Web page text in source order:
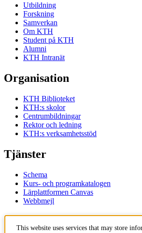
Utbildning
Forskning
Samverkan
Om KTH
Student på KTH
Alumni
KTH Intranät
Organisation
KTH Biblioteket
KTH:s skolor
Centrumbildningar
Rektor och ledning
KTH:s verksamhetsstöd
Tjänster
Schema
Kurs- och programkatalogen
Lärplattformen Canvas
Webbmejl
Kontakt
This website uses services that may store